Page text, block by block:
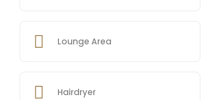
Lounge Area
Hairdryer